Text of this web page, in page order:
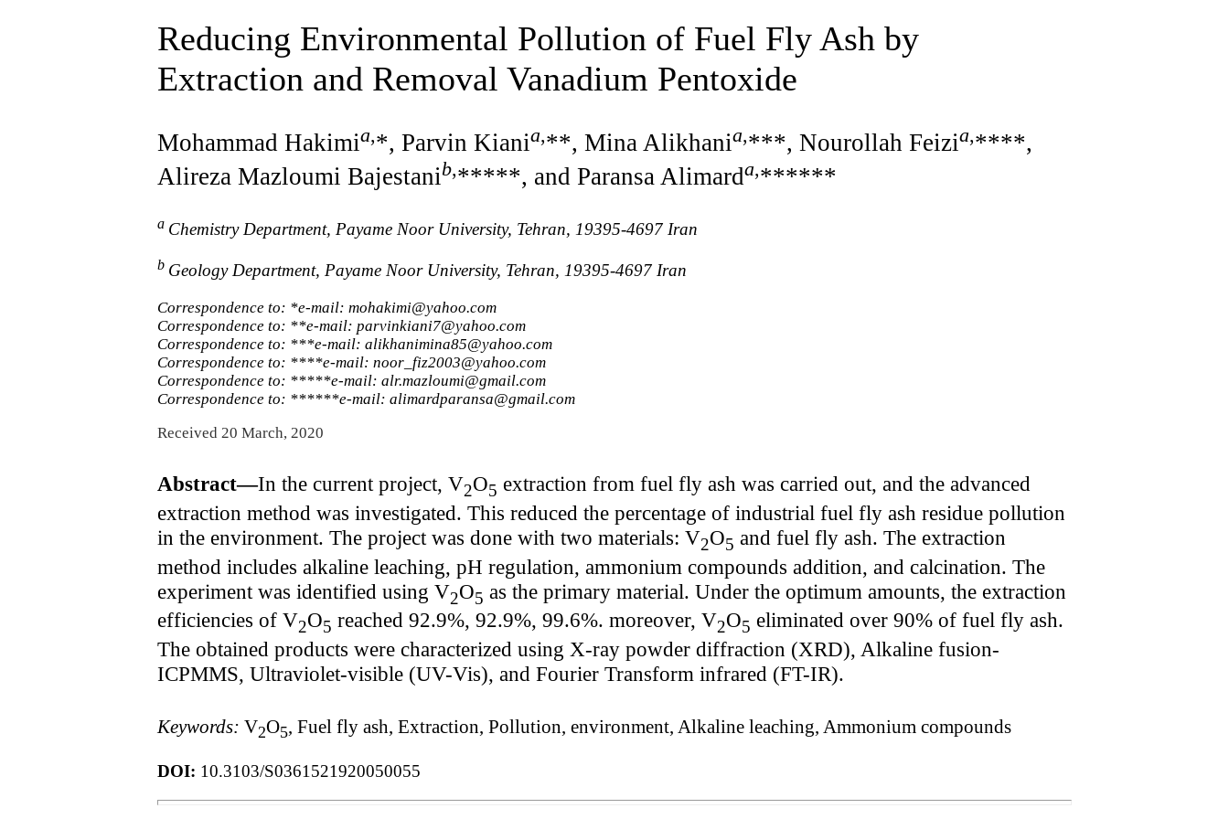
Reducing Environmental Pollution of Fuel Fly Ash by
Extraction and Removal Vanadium Pentoxide
Mohammad Hakimia,*, Parvin Kiania,**, Mina Alikhania,***, Nourollah Feizia,****,
Alireza Mazloumi Bajestanib,*****, and Paransa Alimarda,******
a Chemistry Department, Payame Noor University, Tehran, 19395-4697 Iran
b Geology Department, Payame Noor University, Tehran, 19395-4697 Iran
Correspondence to: *e-mail: mohakimi@yahoo.com
Correspondence to: **e-mail: parvinkiani7@yahoo.com
Correspondence to: ***e-mail: alikhanimina85@yahoo.com
Correspondence to: ****e-mail: noor_fiz2003@yahoo.com
Correspondence to: *****e-mail: alr.mazloumi@gmail.com
Correspondence to: ******e-mail: alimardparansa@gmail.com
Received 20 March, 2020
Abstract—In the current project, V2O5 extraction from fuel fly ash was carried out, and the advanced
extraction method was investigated. This reduced the percentage of industrial fuel fly ash residue pollution
in the environment. The project was done with two materials: V2O5 and fuel fly ash. The extraction
method includes alkaline leaching, pH regulation, ammonium compounds addition, and calcination. The
experiment was identified using V2O5 as the primary material. Under the optimum amounts, the extraction
efficiencies of V2O5 reached 92.9%, 92.9%, 99.6%. moreover, V2O5 eliminated over 90% of fuel fly ash.
The obtained products were characterized using X-ray powder diffraction (XRD), Alkaline fusion-
ICPMMS, Ultraviolet-visible (UV-Vis), and Fourier Transform infrared (FT-IR).
Keywords: V2O5, Fuel fly ash, Extraction, Pollution, environment, Alkaline leaching, Ammonium compounds
DOI: 10.3103/S0361521920050055